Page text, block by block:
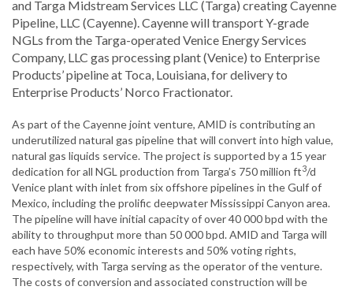
and Targa Midstream Services LLC (Targa) creating Cayenne
Pipeline, LLC (Cayenne). Cayenne will transport Y-grade
NGLs from the Targa-operated Venice Energy Services
Company, LLC gas processing plant (Venice) to Enterprise
Products’ pipeline at Toca, Louisiana, for delivery to
Enterprise Products’ Norco Fractionator.
As part of the Cayenne joint venture, AMID is contributing an
underutilized natural gas pipeline that will convert into high value,
natural gas liquids service. The project is supported by a 15 year
dedication for all NGL production from Targa’s 750 million ft3/d
Venice plant with inlet from six offshore pipelines in the Gulf of
Mexico, including the prolific deepwater Mississippi Canyon area.
The pipeline will have initial capacity of over 40 000 bpd with the
ability to throughput more than 50 000 bpd. AMID and Targa will
each have 50% economic interests and 50% voting rights,
respectively, with Targa serving as the operator of the venture.
The costs of conversion and associated construction will be